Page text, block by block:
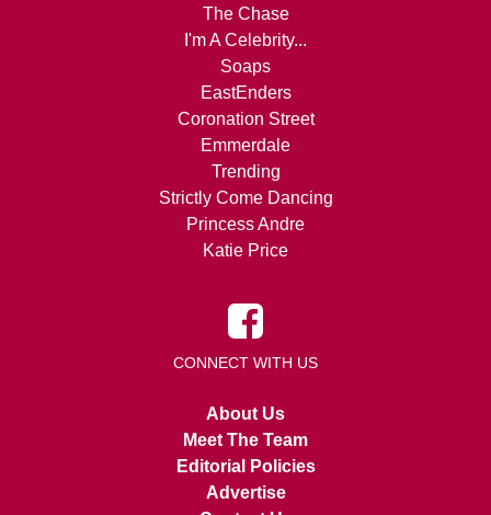
The Chase
I'm A Celebrity...
Soaps
EastEnders
Coronation Street
Emmerdale
Trending
Strictly Come Dancing
Princess Andre
Katie Price
CONNECT WITH US
About Us
Meet The Team
Editorial Policies
Advertise